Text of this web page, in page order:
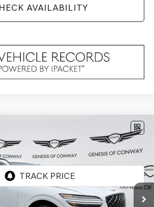
AVAILABILITY
Model: U0482A65
Int.
$72,324
FINAL PRICE
Less